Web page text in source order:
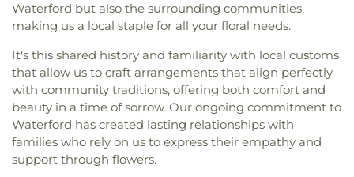
Waterford but also the surrounding communities,
making us a local staple for all your floral needs.
It's this shared history and familiarity with local customs
that allow us to craft arrangements that align perfectly
with community traditions, offering both comfort and
beauty in a time of sorrow. Our ongoing commitment to
Waterford has created lasting relationships with
families who rely on us to express their empathy and
support through flowers.